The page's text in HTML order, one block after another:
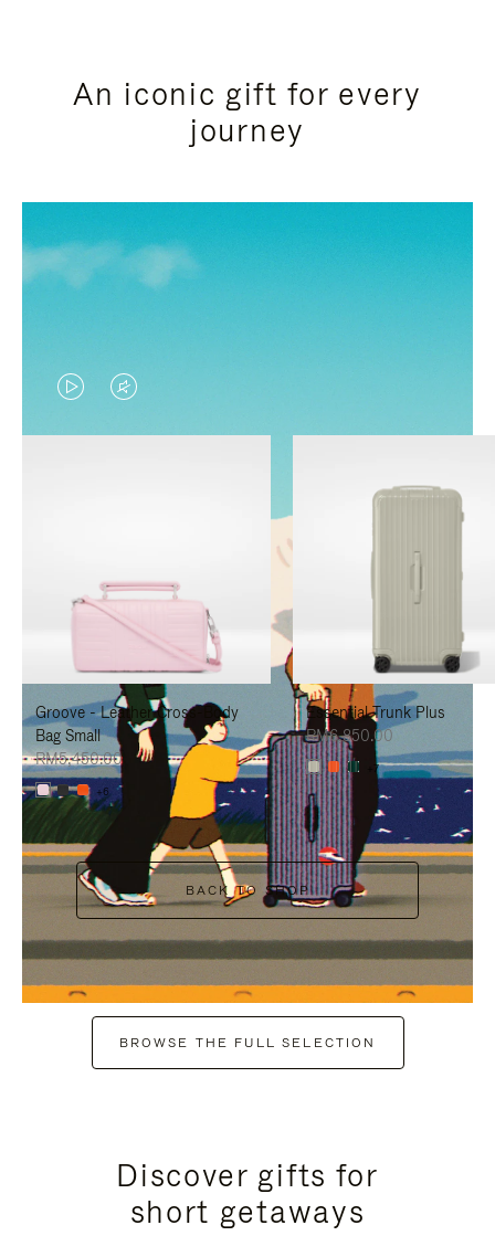
An iconic gift for every
journey
VIDEO
IS
TO
PAUSE
IT
VIDEO
IS
TO
UNMUTE
IT
Groove - Leather Cross-Body
Bag Small
RM5,450.00
+6
Essential Trunk Plus
RM6,850.00
+7
BACK TO SHOP
BROWSE THE FULL SELECTION
Discover gifts for
short getaways